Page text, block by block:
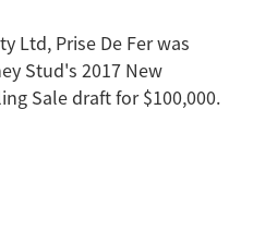
Ltd, Prise De Fer was
Stud's 2017 New
Sale draft for $100,000.